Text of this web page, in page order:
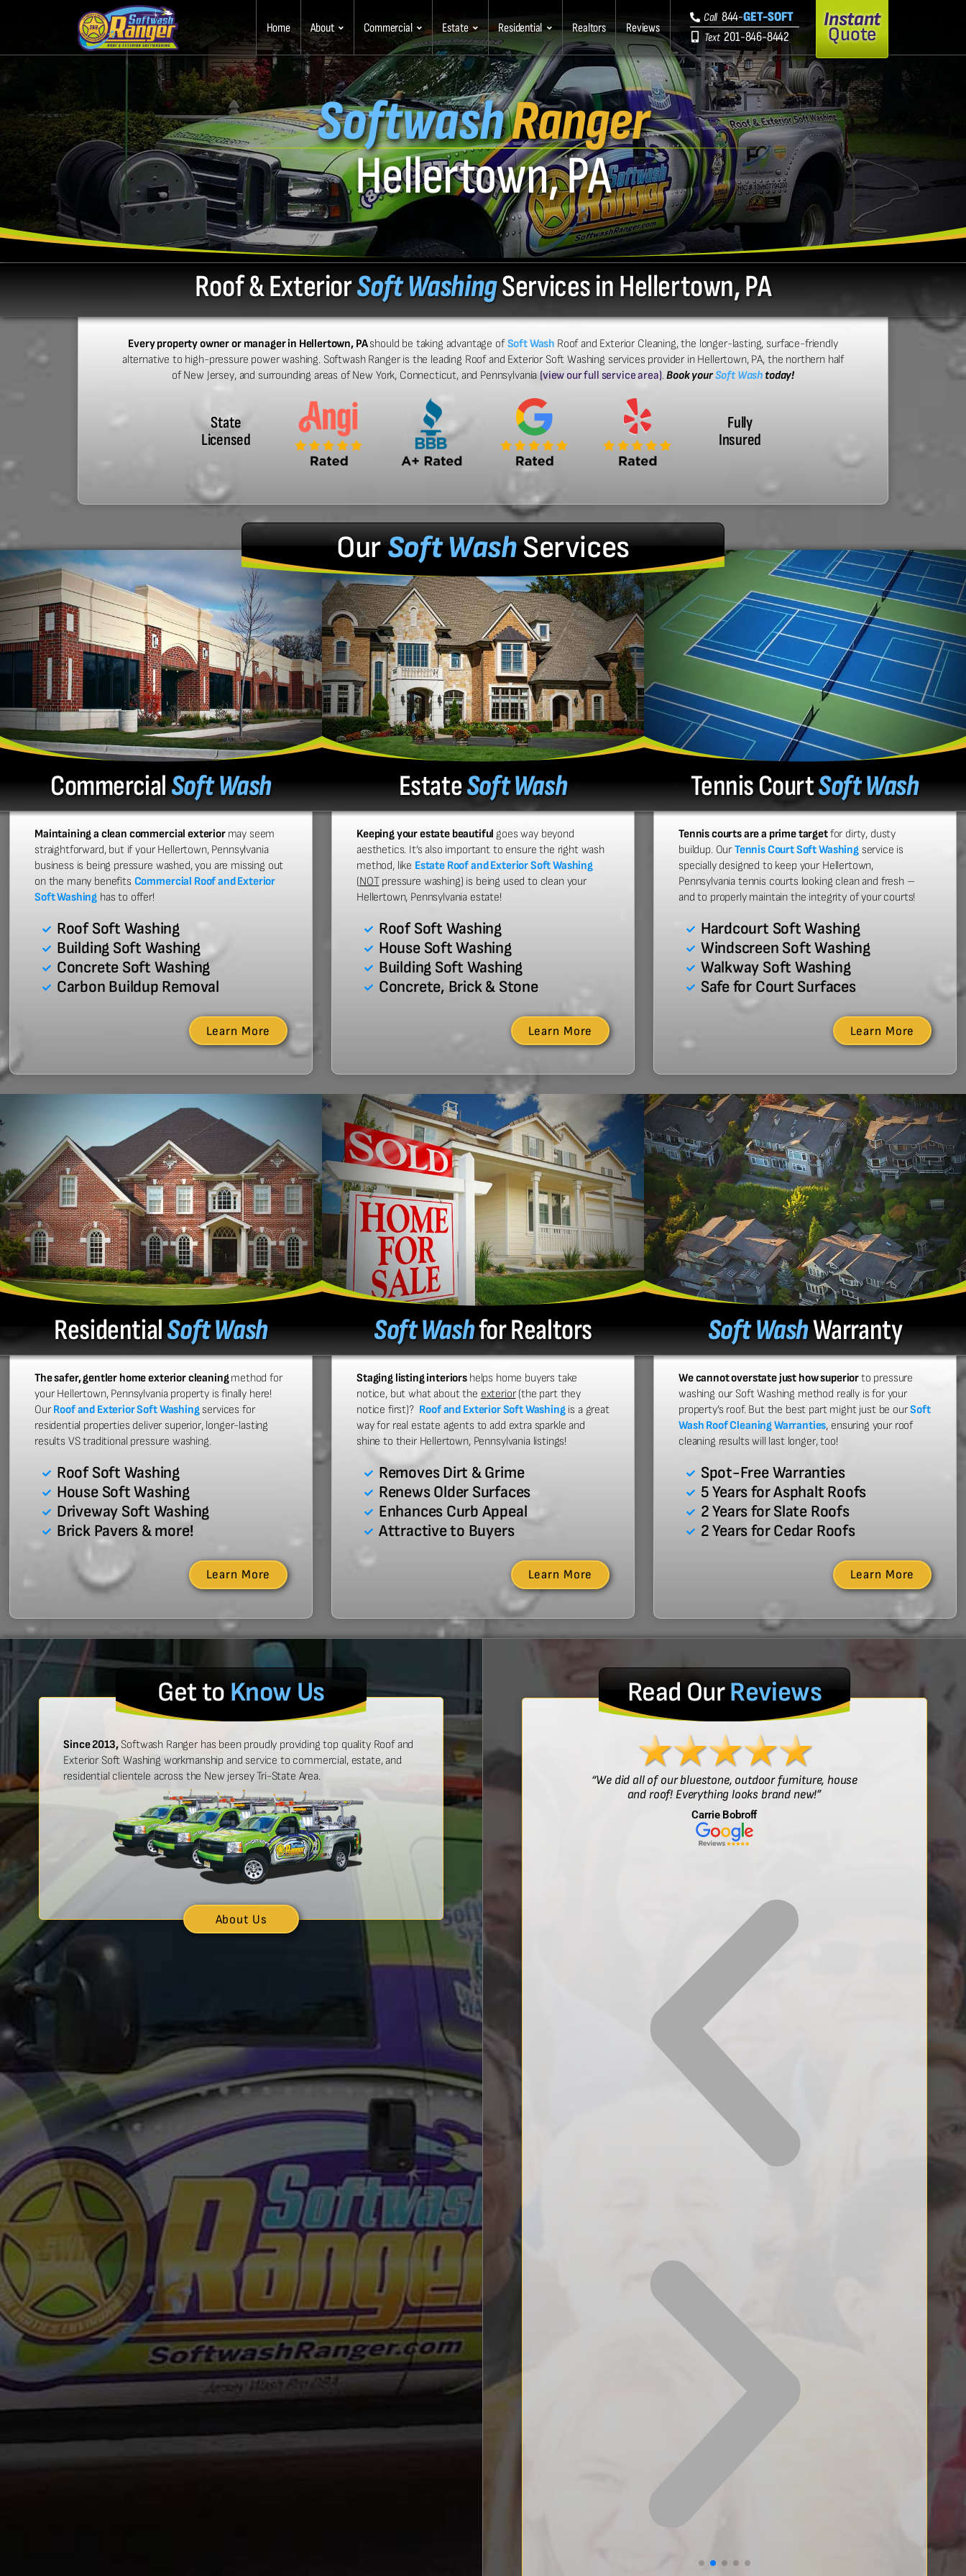
Home About Commercial Estate Residential Realtors Reviews
Call844-GET-SOFT
Text201-846-8442
Instant
Quote
SoftwashRanger
Hellertown, PA
Roof & ExteriorSoft WashingServices in Hellertown, PA
Every property owner or manager in Hellertown, PAshould be taking advantage ofSoft Wash Roof and Exterior Cleaning, the longer-lasting, surface-friendly
alternative to high-pressure power washing. Softwash Ranger is the leading Roof and Exterior Soft Washing services provider in Hellertown, PA, the northern half
of New Jersey, and surrounding areas of New York, Connecticut, and Pennsylvania(view our full service area).Book yourSoft Wash today!
State
Licensed
Fully
Insured
OurSoft WashServices
CommercialSoft Wash
Maintaining a clean commercial exterior may seem
straightforward, but if your Hellertown, Pennsylvania
business is being pressure washed, you are missing out
on the many benefits Commercial Roof and Exterior
Soft Washing has to offer!
Roof Soft Washing
Building Soft Washing
Concrete Soft Washing
Carbon Buildup Removal
Learn More
EstateSoft Wash
Keeping your estate beautifulgoes way beyond
aesthetics. It’s also important to ensure the right wash
method, like Estate Roof and Exterior Soft Washing
(NOTpressure washing) is being used to clean your
Hellertown, Pennsylvania estate!
Roof Soft Washing
House Soft Washing
Building Soft Washing
Concrete, Brick & Stone
Learn More
Tennis CourtSoft Wash
Tennis courts are a prime targetfor dirty, dusty
buildup. Our Tennis Court Soft Washingservice is
specially designed to keep your Hellertown,
Pennsylvania tennis courts looking clean and fresh –
and to properly maintain the integrity of your courts!
Hardcourt Soft Washing
Windscreen Soft Washing
Walkway Soft Washing
Safe for Court Surfaces
Learn More
ResidentialSoft Wash
The safer, gentler home exterior cleaningmethod for
your Hellertown, Pennsylvania property is finally here!
Our Roof and Exterior Soft Washingservices for
residential properties deliver superior, longer-lasting
results VS traditional pressure washing.
Roof Soft Washing
House Soft Washing
Driveway Soft Washing
Brick Pavers & more!
Learn More
Soft Washfor Realtors
Staging listing interiors helps home buyers take
notice, but what about the exterior(the part they
notice first)? Roof and Exterior Soft Washingis a great
way for real estate agents to add extra sparkle and
shine to their Hellertown, Pennsylvania listings!
Removes Dirt & Grime
Renews Older Surfaces
Enhances Curb Appeal
Attractive to Buyers
Learn More
Soft WashWarranty
We cannot overstate just how superiorto pressure
washing our Soft Washing method really is for your
property’s roof. But the best part might just be ourSoft
Wash Roof Cleaning Warranties, ensuring your roof
cleaning results will last longer, too!
Spot-Free Warranties
5 Years for Asphalt Roofs
2 Years for Slate Roofs
2 Years for Cedar Roofs
Learn More
Get to Know Us
Since 2013,Softwash Ranger has been proudly providing top quality Roof and
Exterior Soft Washing workmanship and service to commercial, estate, and
residential clientele across the New jersey Tri-State Area.
About Us
Read OurReviews
easy to work with, and made
look brand new!”
McCarthy
“Ben was great! He was prompt with an estimate,
showed up on time, and did a wonderful job.”
Bridget McDonald
“We did all of our bluestone, outdoor furniture, house
and roof! Everything looks brand new!”
Carrie Bobroff